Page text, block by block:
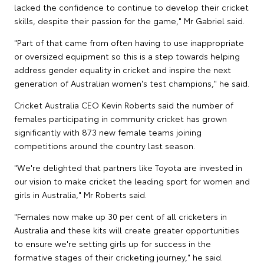
lacked the confidence to continue to develop their cricket
skills, despite their passion for the game," Mr Gabriel said.
"Part of that came from often having to use inappropriate
or oversized equipment so this is a step towards helping
address gender equality in cricket and inspire the next
generation of Australian women's test champions," he said.
Cricket Australia CEO Kevin Roberts said the number of
females participating in community cricket has grown
significantly with 873 new female teams joining
competitions around the country last season.
"We're delighted that partners like Toyota are invested in
our vision to make cricket the leading sport for women and
girls in Australia," Mr Roberts said.
"Females now make up 30 per cent of all cricketers in
Australia and these kits will create greater opportunities
to ensure we're setting girls up for success in the
formative stages of their cricketing journey," he said.